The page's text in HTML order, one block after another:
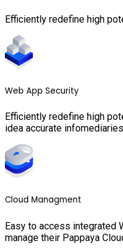
Efficiently redefine high
Web App Security
Efficiently redefine high
idea accurate
Cloud Managment
Easy to access integrated
manage their Pappaya